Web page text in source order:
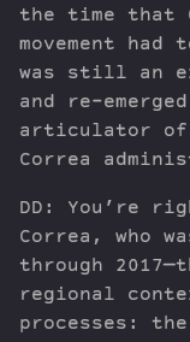
the time that
movement had
was still an
and re-
articulator of
Correa
DD: You’re
Correa, who
through
regional
processes: